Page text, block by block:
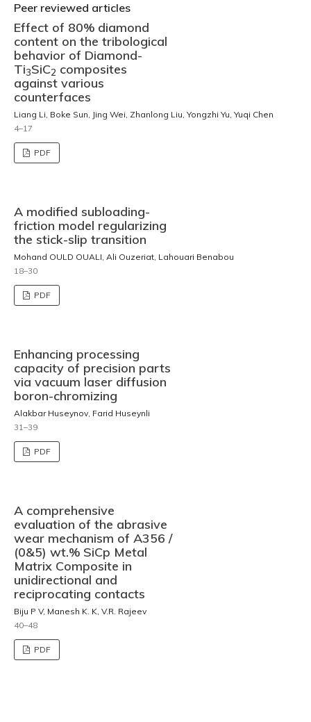
Peer reviewed articles
Effect of 80% diamond
content on the tribological
behavior of Diamond-
Ti3SiC2 composites
against various
counterfaces
Liang Li, Boke Sun, Jing Wei, Zhanlong Liu, Yongzhi Yu, Yuqi Chen
4–17
PDF
A modified subloading-
friction model regularizing
the stick-slip transition
Mohand OULD OUALI, Ali Ouzeriat, Lahouari Benabou
18–30
PDF
Enhancing processing
capacity of precision parts
via vacuum laser diffusion
boron-chromizing
Alakbar Huseynov, Farid Huseynli
31–39
PDF
A comprehensive
evaluation of the abrasive
wear mechanism of A356 /
(0&5) wt.% SiCp Metal
Matrix Composite in
unidirectional and
reciprocating contacts
Biju P V, Manesh K. K, V.R. Rajeev
40–48
PDF